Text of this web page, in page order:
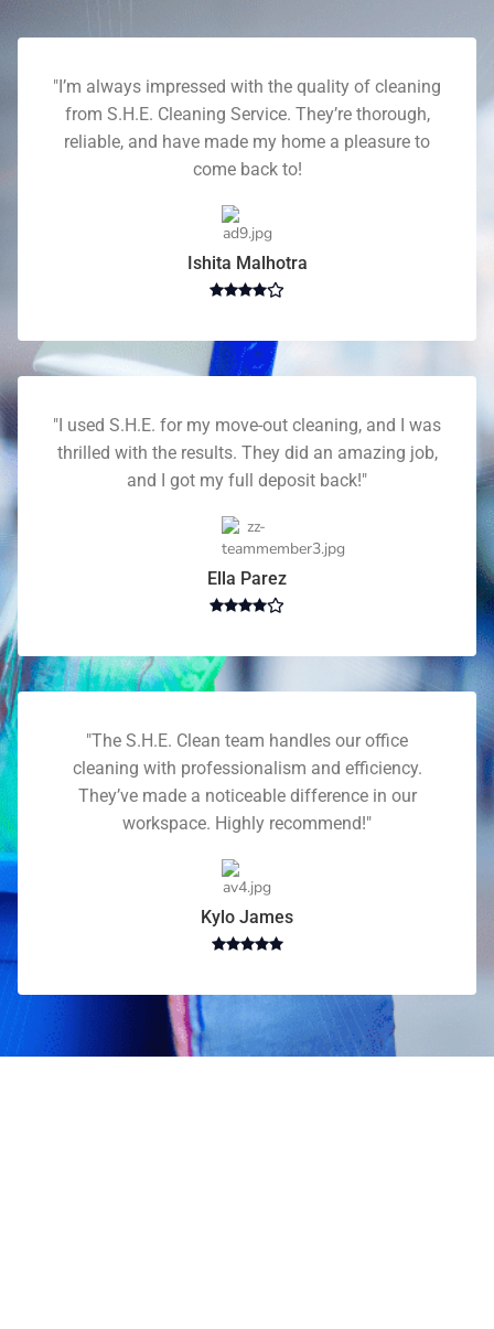
"I’m always impressed with the quality of cleaning
from S.H.E. Cleaning Service. They’re thorough,
reliable, and have made my home a pleasure to
come back to!
Ishita Malhotra
"I used S.H.E. for my move-out cleaning, and I was
thrilled with the results. They did an amazing job,
and I got my full deposit back!"
Ella Parez
"The S.H.E. Clean team handles our office
cleaning with professionalism and efficiency.
They’ve made a noticeable difference in our
workspace. Highly recommend!"
Kylo James